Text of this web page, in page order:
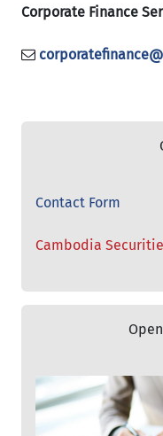
Corporate Finance
Contact Form
Cambodia